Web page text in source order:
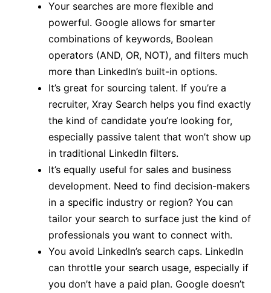
Your searches are more flexible and
powerful. Google allows for smarter
combinations of keywords, Boolean
operators (AND, OR, NOT), and filters much
more than LinkedIn’s built-in options.
It’s great for sourcing talent. If you’re a
recruiter, Xray Search helps you find exactly
the kind of candidate you’re looking for,
especially passive talent that won’t show up
in traditional LinkedIn filters.
It’s equally useful for sales and business
development. Need to find decision-makers
in a specific industry or region? You can
tailor your search to surface just the kind of
professionals you want to connect with.
You avoid LinkedIn’s search caps. LinkedIn
can throttle your search usage, especially if
you don’t have a paid plan. Google doesn’t